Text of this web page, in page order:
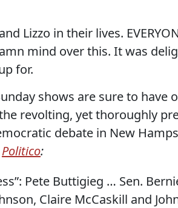
Lizzo in their lives.
mind over this. It was
for.
shows are sure to have
revolting, yet thoroughly
debate in New
Politico:
Pete Buttigieg … Sen.
Claire McCaskill and